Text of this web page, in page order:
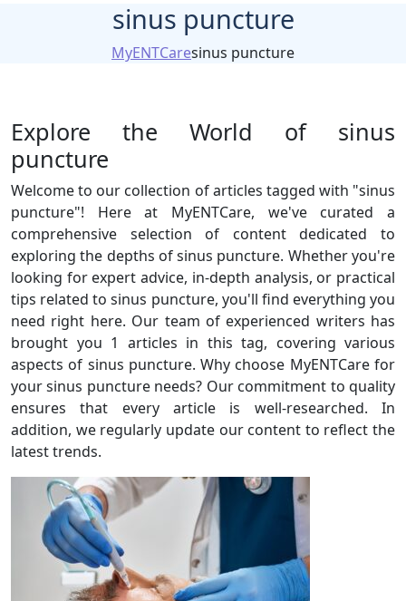
sinus puncture
MyENTCaresinus puncture
Explore the World of sinus
puncture
Welcome to our collection of articles tagged with "sinus
puncture"! Here at MyENTCare, we've curated a
comprehensive selection of content dedicated to
exploring the depths of sinus puncture. Whether you're
looking for expert advice, in-depth analysis, or practical
tips related to sinus puncture, you'll find everything you
need right here. Our team of experienced writers has
brought you 1 articles in this tag, covering various
aspects of sinus puncture. Why choose MyENTCare for
your sinus puncture needs? Our commitment to quality
ensures that every article is well-researched. In
addition, we regularly update our content to reflect the
latest trends.